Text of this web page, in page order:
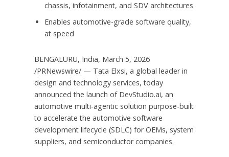
chassis, infotainment, and SDV architectures
Enables automotive-grade software quality,
at speed
BENGALURU, India, March 5, 2026
/PRNewswire/ — Tata Elxsi, a global leader in
design and technology services, today
announced the launch of DevStudio.ai, an
automotive multi-agentic solution purpose-built
to accelerate the automotive software
development lifecycle (SDLC) for OEMs, system
suppliers, and semiconductor companies.